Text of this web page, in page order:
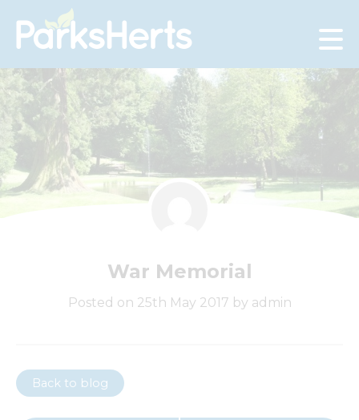
Skip
to
War Memorial
Posted on 25th May 2017 by admin
Back to blog